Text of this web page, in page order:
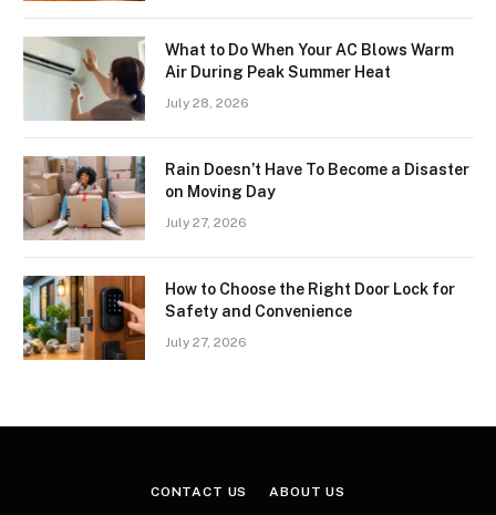
What to Do When Your AC Blows Warm
Air During Peak Summer Heat
July 28, 2026
Rain Doesn’t Have To Become a Disaster
on Moving Day
July 27, 2026
How to Choose the Right Door Lock for
Safety and Convenience
July 27, 2026
CONTACT US ABOUT US